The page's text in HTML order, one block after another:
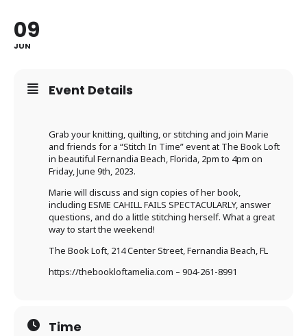
09
JUN
Event Details
Grab your knitting, quilting, or stitching and join Marie
and friends for a “Stitch In Time” event at The Book Loft
in beautiful Fernandia Beach, Florida, 2pm to 4pm on
Friday, June 9th, 2023.
Marie will discuss and sign copies of her book,
including ESME CAHILL FAILS SPECTACULARLY, answer
questions, and do a little stitching herself. What a great
way to start the weekend!
The Book Loft, 214 Center Street, Fernandia Beach, FL
https://thebookloftamelia.com – 904-261-8991
Time